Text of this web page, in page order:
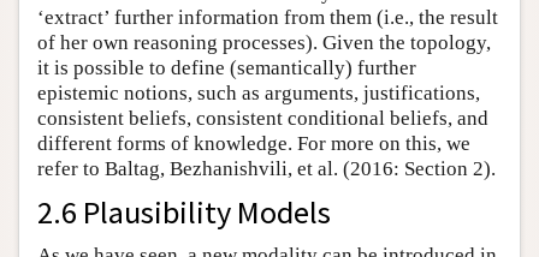
‘extract’ further information from them (i.e., the result
of her own reasoning processes). Given the topology,
it is possible to define (semantically) further
epistemic notions, such as arguments, justifications,
consistent beliefs, consistent conditional beliefs, and
different forms of knowledge. For more on this, we
refer to Baltag, Bezhanishvili, et al. (2016: Section 2).
2.6 Plausibility Models